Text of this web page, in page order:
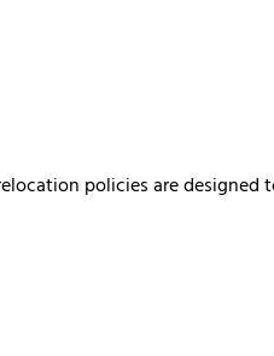
policies are designed